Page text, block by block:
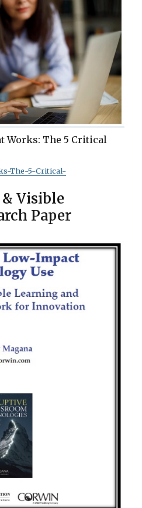
Works: The 5 Critical
The-5-Critical-
Visible
Paper